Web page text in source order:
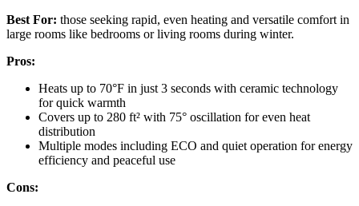
Best For: those seeking rapid, even heating and versatile comfort in
large rooms like bedrooms or living rooms during winter.
Pros:
Heats up to 70°F in just 3 seconds with ceramic technology
for quick warmth
Covers up to 280 ft² with 75° oscillation for even heat
distribution
Multiple modes including ECO and quiet operation for energy
efficiency and peaceful use
Cons: